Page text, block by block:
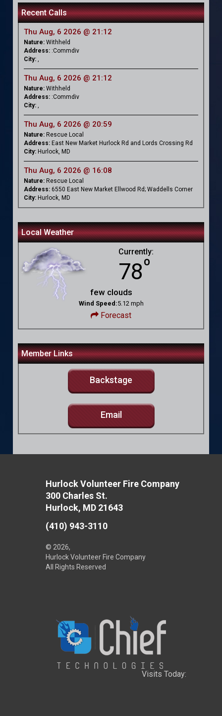
Recent Calls
Thu Aug, 6 2026 @ 21:12
Nature: Withheld
Address: :Commdiv
City:
Thu Aug, 6 2026 @ 21:12
Nature: Withheld
Address: :Commdiv
City:
Thu Aug, 6 2026 @ 20:59
Nature: Rescue Local
Address: East New Market Hurlock Rd and Lords Crossing Rd
City: Hurlock, MD
Thu Aug, 6 2026 @ 16:08
Nature: Rescue Local
Address: 6550 East New Market Ellwood Rd; Waddells Corner
City: Hurlock, MD
Local Weather
Currently:
78º
few clouds
Wind Speed:5.12 mph
Forecast
Member Links
Backstage
Email
Hurlock Volunteer Fire Company
300 Charles St.
Hurlock, MD 21643
(410) 943-3110
© 2026,
Hurlock Volunteer Fire Company
All Rights Reserved
Visits Today: